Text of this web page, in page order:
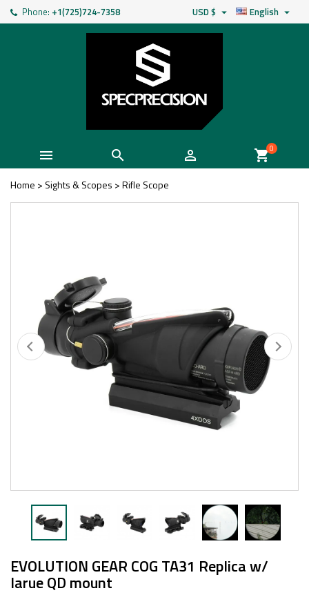
Phone: +1(725)724-7358 English 
USD $ 
   shopping_cart0
Home > Sights & Scopes >Rifle Scope
EVOLUTION GEAR COG TA31 Replica w/
larue QD mount